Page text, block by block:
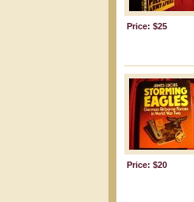
Price: $25
Price: $20